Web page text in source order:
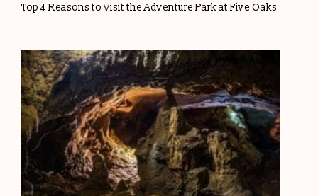
Top 4 Reasons to Visit the Adventure Park at Five Oaks